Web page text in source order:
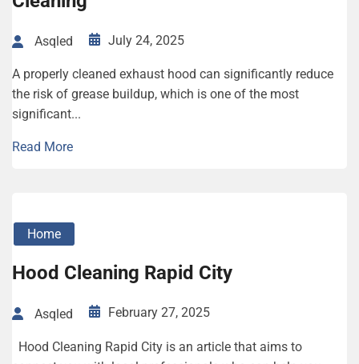
Asqled July 24, 2025
A properly cleaned exhaust hood can significantly reduce
the risk of grease buildup, which is one of the most
significant...
Read More
Home
Hood Cleaning Rapid City
Asqled February 27, 2025
Hood Cleaning Rapid City is an article that aims to